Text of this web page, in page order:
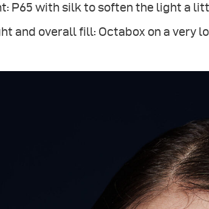
P65 with silk to soften the light a
and overall fill: Octabox on a very